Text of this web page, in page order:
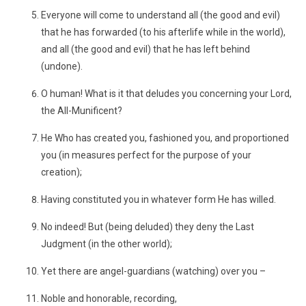
Everyone will come to understand all (the good and evil)
that he has forwarded (to his afterlife while in the world),
and all (the good and evil) that he has left behind
(undone).
O human! What is it that deludes you concerning your Lord,
the All-Munificent?
He Who has created you, fashioned you, and proportioned
you (in measures perfect for the purpose of your
creation);
Having constituted you in whatever form He has willed.
No indeed! But (being deluded) they deny the Last
Judgment (in the other world);
Yet there are angel-guardians (watching) over you –
Noble and honorable, recording,